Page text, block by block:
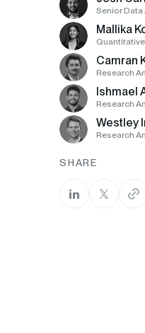
Senior Data
Mallika
Camran
Research
Ishmael
Research
Westley
Research
SHARE